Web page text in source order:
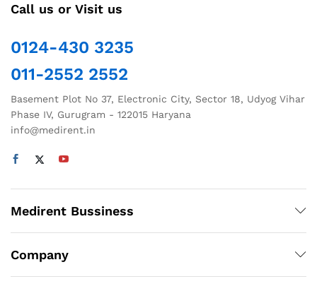
Call us or Visit us
0124-430 3235
011-2552 2552
Basement Plot No 37, Electronic City, Sector 18, Udyog Vihar
Phase IV, Gurugram - 122015 Haryana
info@medirent.in
Medirent Bussiness
Company